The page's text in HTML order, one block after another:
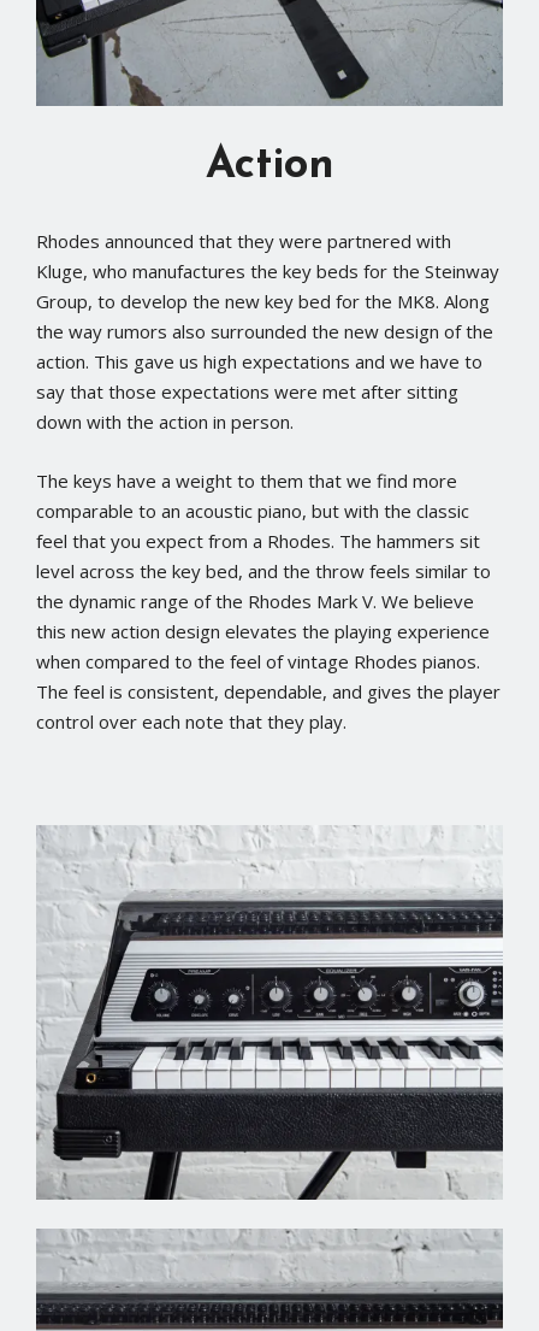
Action
Rhodes announced that they were partnered with
Kluge, who manufactures the key beds for the Steinway
Group, to develop the new key bed for the MK8. Along
the way rumors also surrounded the new design of the
action. This gave us high expectations and we have to
say that those expectations were met after sitting
down with the action in person.
The keys have a weight to them that we find more
comparable to an acoustic piano, but with the classic
feel that you expect from a Rhodes. The hammers sit
level across the key bed, and the throw feels similar to
the dynamic range of the Rhodes Mark V. We believe
this new action design elevates the playing experience
when compared to the feel of vintage Rhodes pianos.
The feel is consistent, dependable, and gives the player
control over each note that they play.